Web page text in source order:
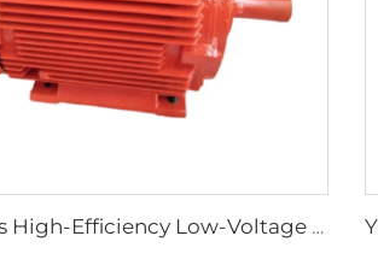
YFB4 Series High-Efficiency Low-Voltage Dust-Explosion-Proof Three-Phase Asynchronous Motor